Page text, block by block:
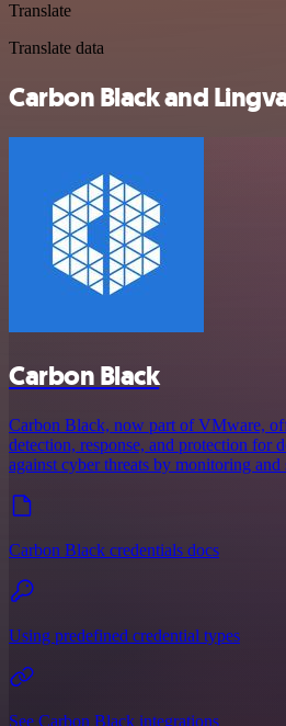
Translate
Translate data
Carbon Black and
Carbon Black
Carbon Black, now part of VMware,
detection, response, and protection for
against cyber threats by monitoring
Carbon Black credentials docs
Using predefined credential types
See Carbon Black integrations